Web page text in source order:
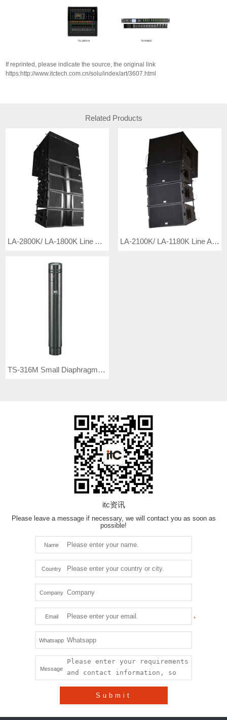
If reprinted, please indicate the source, the original link
https:http://www.itctech.com.cn/solu/index/art/3607.html
Related Products
LA-2800K/ LA-1800K Line Array Speaker LA-2100K/ LA-1180K Line Array Speaker
TS-316M Small Diaphragm Microphone
itc资讯
Please leave a message if necessary, we will contact you as soon as
possible!
Name
Country
Company
Email
Whatsapp
Message
Submit